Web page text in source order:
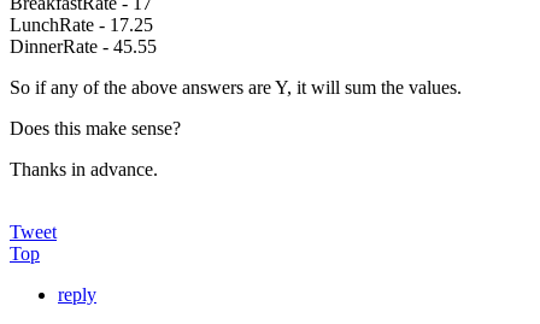
LunchRate - 17.25
DinnerRate - 45.55
So if any of the above answers are Y, it will sum the values.
Does this make sense?
Thanks in advance.
Tweet
Top
reply